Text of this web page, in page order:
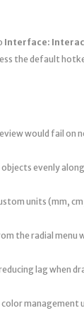
Interface:
the default
would fail on
evenly
units (mm,
the radial menu
lag when
management